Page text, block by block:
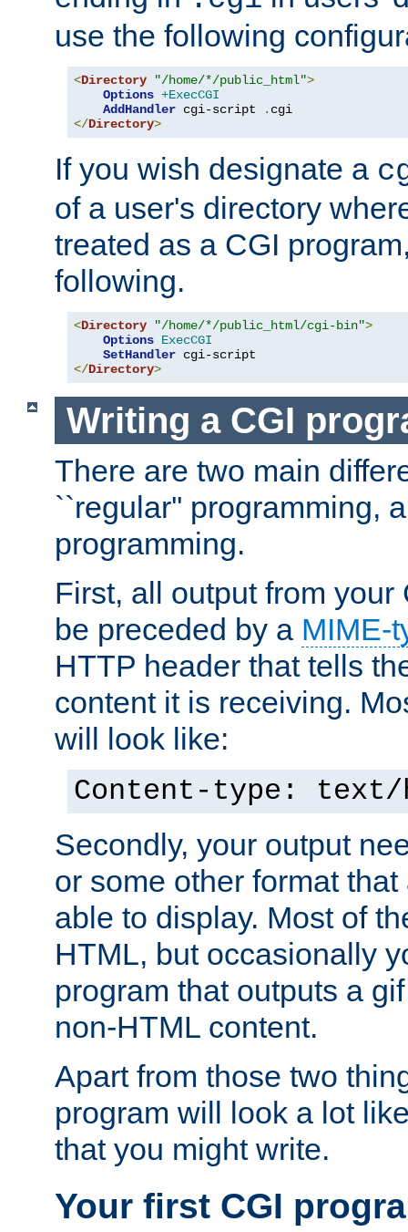
use the following
<Directory "/home/*/public_html">
Options +ExecCGI
AddHandler cgi-script .
</Directory>
If you wish designate a
of a user's directory
treated as a CGI
following.
<Directory "/home/*/public_html/cgi-bin">
Options ExecCGI
SetHandler
</Directory>
Writing a CGI
There are two main
``regular'' programming,
programming.
First, all output from your
be preceded by a MIME-
HTTP header that tells
content it is receiving.
will look like:
Content-type: text/
Secondly, your output
or some other format
able to display. Most of
HTML, but occasionally
program that outputs a
non-HTML content.
Apart from those two
program will look a lot
that you might write.
Your first CGI